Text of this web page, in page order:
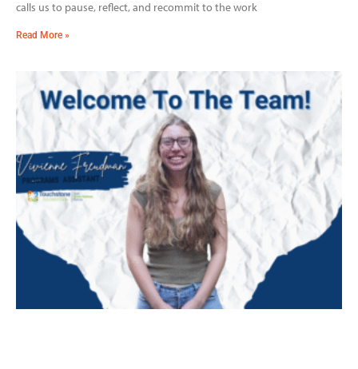
calls us to pause, reflect, and recommit to the work
Read More »